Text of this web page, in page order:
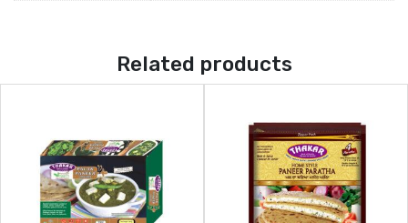
Related products